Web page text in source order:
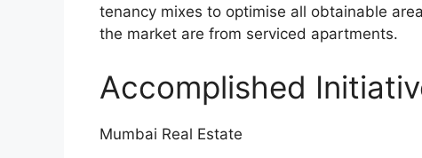
tenancy mixes to optimise all obtainable
the market are from serviced apartments.
Accomplished
Mumbai Real Estate